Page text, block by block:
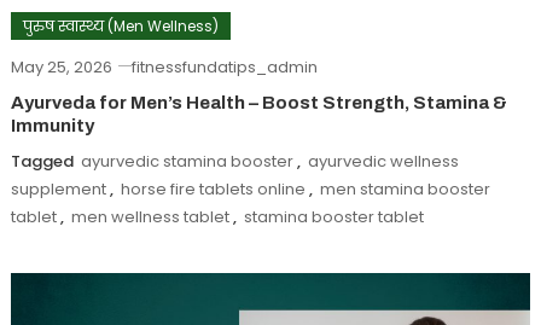
पुरुष स्वास्थ्य (Men Wellness)
May 25, 2026 fitnessfundatips_admin
Ayurveda for Men’s Health – Boost Strength, Stamina &
Immunity
Tagged ayurvedic stamina booster, ayurvedic wellness
supplement, horse fire tablets online , men stamina booster
tablet, men wellness tablet, stamina booster tablet